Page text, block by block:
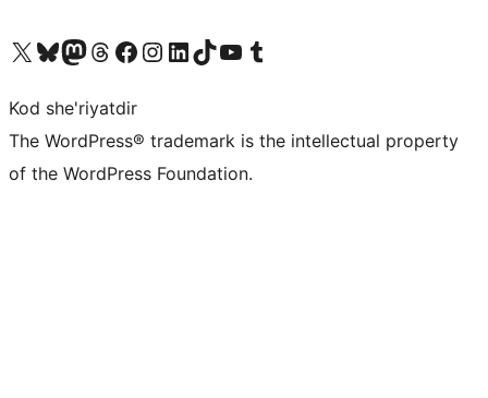
Visit our X (formerly Twitter) account
Visit our Bluesky account
Visit our Mastodon account
Visit our Threads account
Visit our Facebook page
Visit our Instagram account
Visit our LinkedIn account
Visit our TikTok account
Visit our YouTube channel
Visit our Tumblr account
Kod she'riyatdir
The WordPress® trademark is the intellectual property
of the WordPress Foundation.